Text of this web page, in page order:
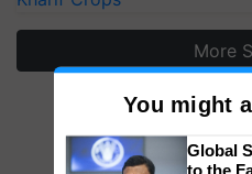
More
You might